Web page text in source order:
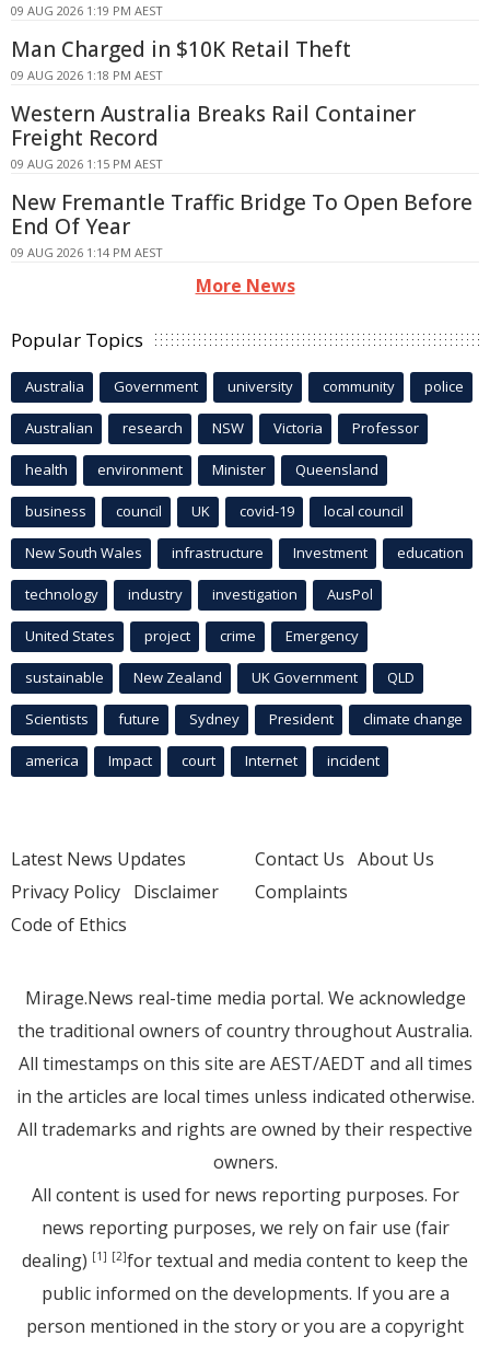
09 AUG 2026 1:19 PM AEST
Man Charged in $10K Retail Theft
09 AUG 2026 1:18 PM AEST
Western Australia Breaks Rail Container
Freight Record
09 AUG 2026 1:15 PM AEST
New Fremantle Traffic Bridge To Open Before
End Of Year
09 AUG 2026 1:14 PM AEST
More News
Popular Topics
Australia Government university community police
Australian research NSW Victoria Professor
health environment Minister Queensland
business council UK covid-19 local council
New South Wales infrastructure Investment education
technology industry investigation AusPol
United States project crime Emergency
sustainable New Zealand UK Government QLD
Scientists future Sydney President climate change
america Impact court Internet incident
Latest News Updates
Privacy Policy Disclaimer
Code of Ethics
Contact Us About Us
Complaints
Mirage.News real-time media portal. We acknowledge
the traditional owners of country throughout Australia.
All timestamps on this site are AEST/AEDT and all times
in the articles are local times unless indicated otherwise.
All trademarks and rights are owned by their respective
owners.
All content is used for news reporting purposes. For
news reporting purposes, we rely on fair use (fair
dealing) [1] [2]for textual and media content to keep the
public informed on the developments. If you are a
person mentioned in the story or you are a copyright